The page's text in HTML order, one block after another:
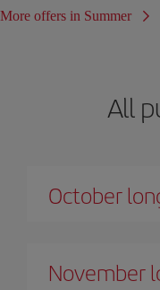
More offers in Summer
All
October
November